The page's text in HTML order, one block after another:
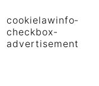
cookielawinfo-
checkbox-
advertisement